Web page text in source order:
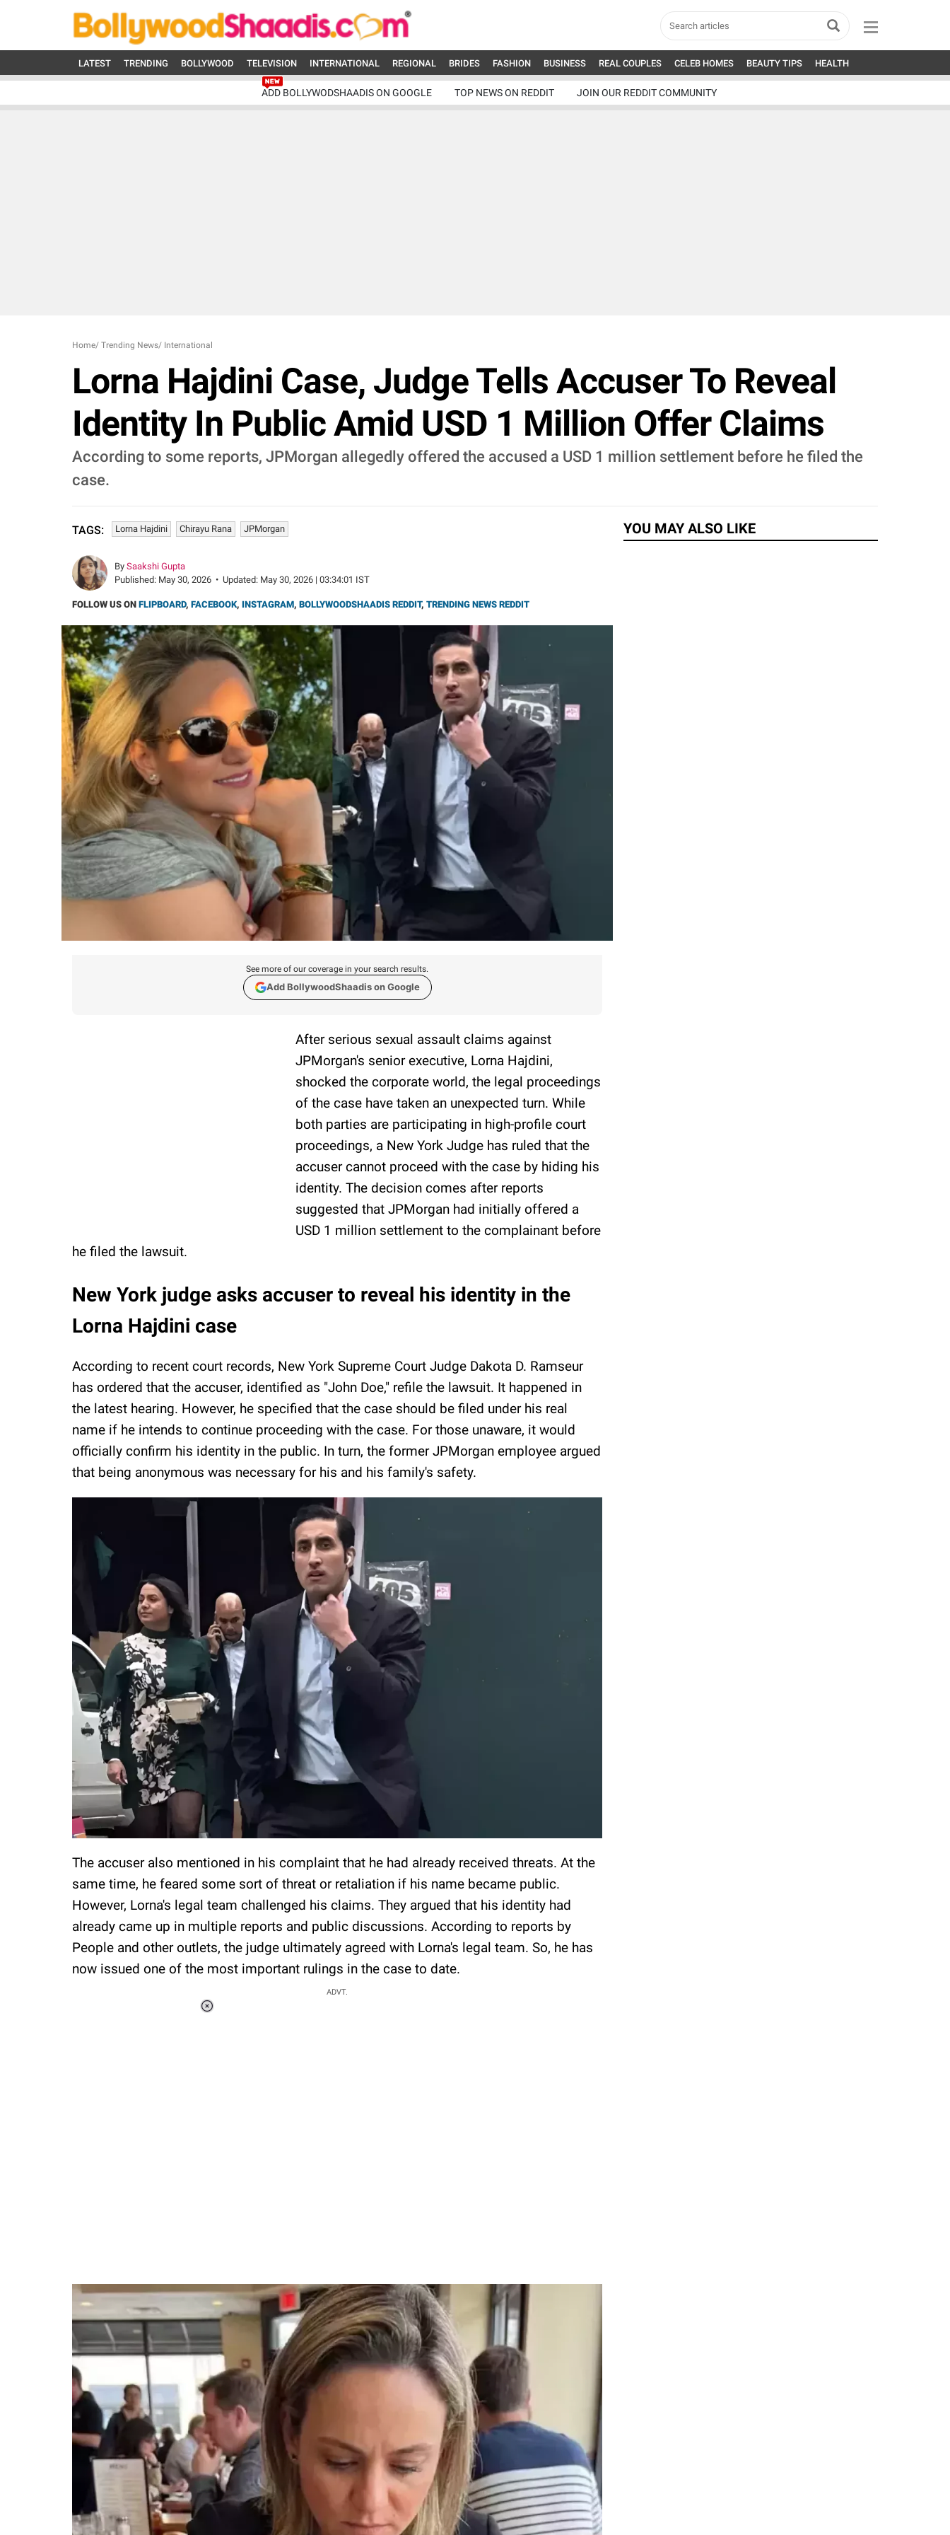
LATEST TRENDING BOLLYWOOD TELEVISION INTERNATIONAL REGIONAL BRIDES FASHION BUSINESS REAL COUPLES CELEB HOMES BEAUTY TIPS HEALTH
ADD BOLLYWODSHAADIS ON GOOGLE TOP NEWS ON REDDIT JOIN OUR REDDIT COMMUNITY
Home/ Trending News/ International
Lorna Hajdini Case, Judge Tells Accuser To Reveal
Identity In Public Amid USD 1 Million Offer Claims
According to some reports, JPMorgan allegedly offered the accused a USD 1 million settlement before he filed the
case.
TAGS: Lorna Hajdini Chirayu Rana JPMorgan
By Saakshi Gupta
Published: May 30, 2026 • Updated: May 30, 2026 | 03:34:01 IST
FOLLOW US ON FLIPBOARD, FACEBOOK, INSTAGRAM, BOLLYWOODSHAADIS REDDIT, TRENDING NEWS REDDIT
See more of our coverage in your search results.
Add BollywoodShaadis on Google
After serious sexual assault claims against
JPMorgan's senior executive, Lorna Hajdini,
shocked the corporate world, the legal proceedings
of the case have taken an unexpected turn. While
both parties are participating in high-profile court
proceedings, a New York Judge has ruled that the
accuser cannot proceed with the case by hiding his
identity. The decision comes after reports
suggested that JPMorgan had initially offered a
USD 1 million settlement to the complainant before
he filed the lawsuit.
New York judge asks accuser to reveal his identity in the
Lorna Hajdini case
According to recent court records, New York Supreme Court Judge Dakota D. Ramseur
has ordered that the accuser, identified as "John Doe," refile the lawsuit. It happened in
the latest hearing. However, he specified that the case should be filed under his real
name if he intends to continue proceeding with the case. For those unaware, it would
officially confirm his identity in the public. In turn, the former JPMorgan employee argued
that being anonymous was necessary for his and his family's safety.
The accuser also mentioned in his complaint that he had already received threats. At the
same time, he feared some sort of threat or retaliation if his name became public.
However, Lorna's legal team challenged his claims. They argued that his identity had
already came up in multiple reports and public discussions. According to reports by
People and other outlets, the judge ultimately agreed with Lorna's legal team. So, he has
now issued one of the most important rulings in the case to date.
ADVT.
YOU MAY ALSO LIKE